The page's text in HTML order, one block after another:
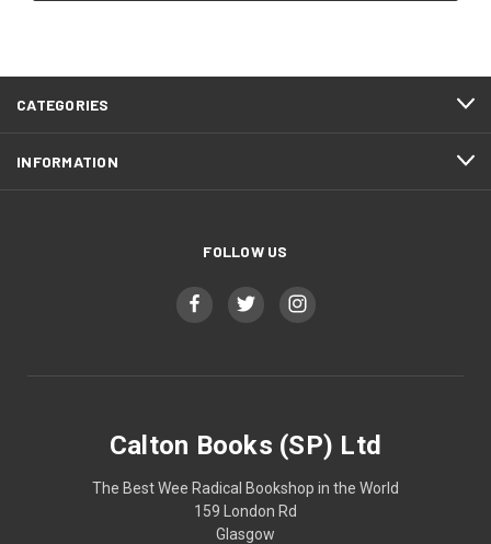
CATEGORIES
INFORMATION
FOLLOW US
Calton Books (SP) Ltd
The Best Wee Radical Bookshop in the World
159 London Rd
Glasgow